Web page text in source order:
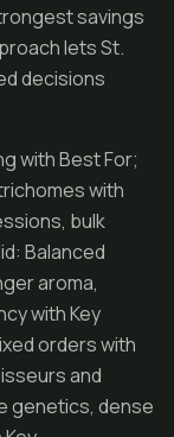
savings
lets St.
decisions
with Best For;
with
bulk
Balanced
aroma,
with Key
orders with
and
genetics, dense